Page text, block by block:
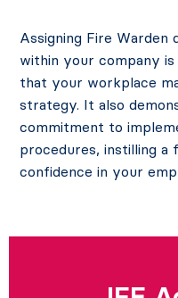
Assigning Fire Warden
within your company
that your workplace
strategy. It also
commitment to
procedures, instilling a
confidence in your